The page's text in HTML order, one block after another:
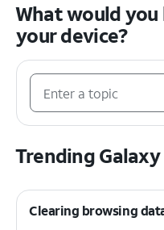
What would
your device?
Trending Galaxy
Clearing browsing